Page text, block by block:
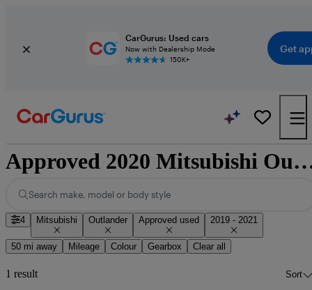
CarGurus: Used cars
Now with Dealership Mode
150K+
Get
Approved 2020 Mitsubishi
Search make, model or body style
4 Mitsubishi Outlander Approved used 2019 - 2021
50 mi away Mileage Colour Gearbox Clear all
1 result Sort